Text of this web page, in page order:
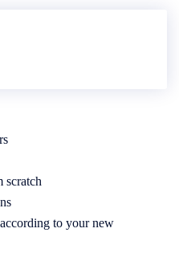
scratch
to your new